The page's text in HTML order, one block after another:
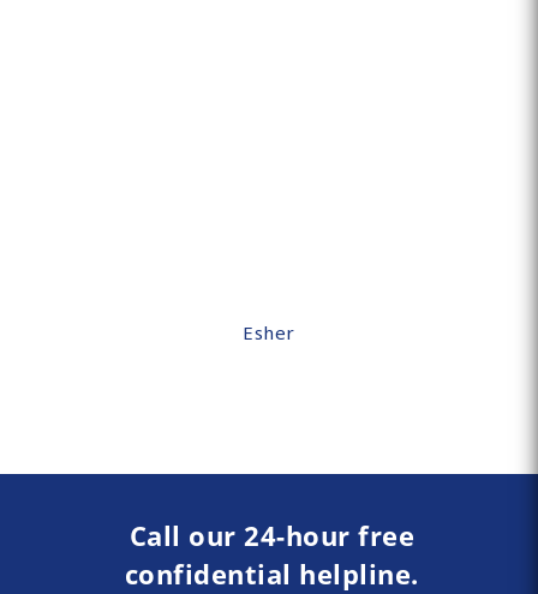
Esher
Call our 24-hour free
confidential helpline.